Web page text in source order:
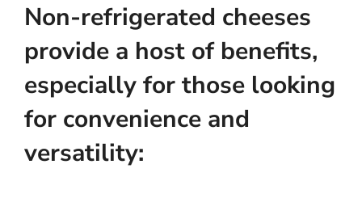
Non-refrigerated cheeses
provide a host of benefits,
especially for those looking
for convenience and
versatility: